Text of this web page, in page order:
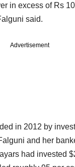
in excess of Rs
said.
Advertisement
in 2012 by
and her
had invested